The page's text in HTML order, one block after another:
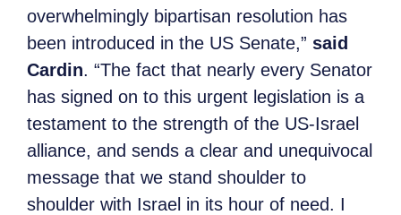
overwhelmingly bipartisan resolution has
been introduced in the US Senate,” said
Cardin. “The fact that nearly every Senator
has signed on to this urgent legislation is a
testament to the strength of the US-Israel
alliance, and sends a clear and unequivocal
message that we stand shoulder to
shoulder with Israel in its hour of need. I